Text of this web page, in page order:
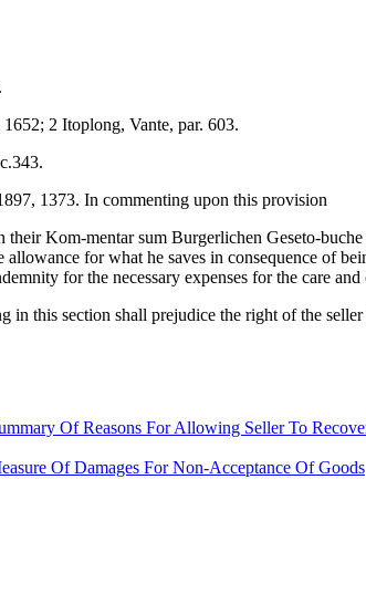
2 Itoplong, Vante, par. 603.
1373. In commenting upon this provision
their Kom-mentar sum Burgerlichen Geseto-
allowance for what he saves in consequence of
for the necessary expenses for the care
in this section shall prejudice the right of the
Of Reasons For Allowing Seller To
Of Damages For Non-Acceptance Of Goods